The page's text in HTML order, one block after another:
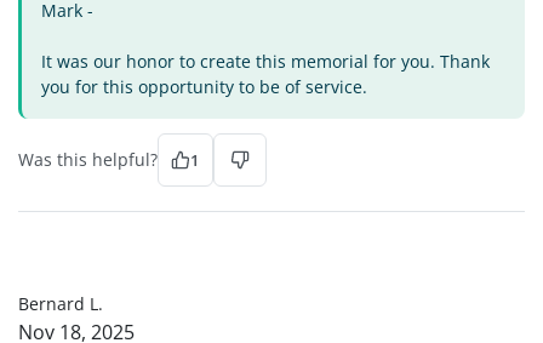
Mark -
It was our honor to create this memorial for you. Thank
you for this opportunity to be of service.
Was this helpful? 1
Bernard L.
Nov 18, 2025